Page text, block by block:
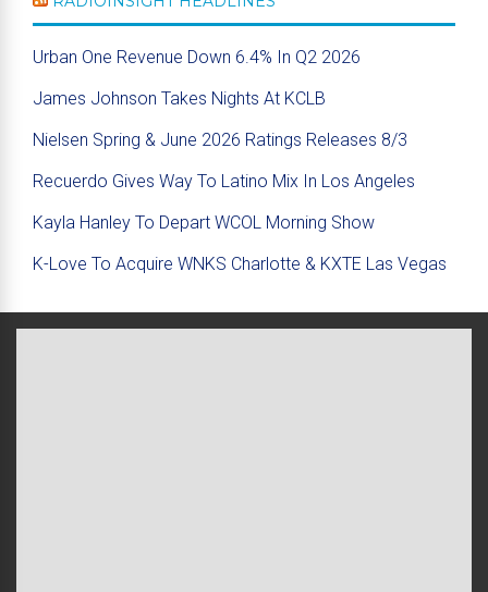
Urban One Revenue Down 6.4% In Q2 2026
James Johnson Takes Nights At KCLB
Nielsen Spring & June 2026 Ratings Releases 8/3
Recuerdo Gives Way To Latino Mix In Los Angeles
Kayla Hanley To Depart WCOL Morning Show
K-Love To Acquire WNKS Charlotte & KXTE Las Vegas